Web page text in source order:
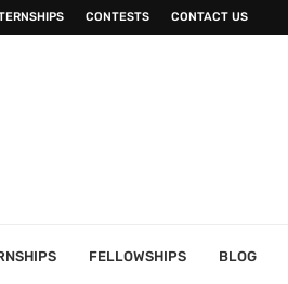
CONTESTS CONTACT US
FELLOWSHIPS BLOG